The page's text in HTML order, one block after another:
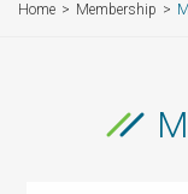
Home Membership